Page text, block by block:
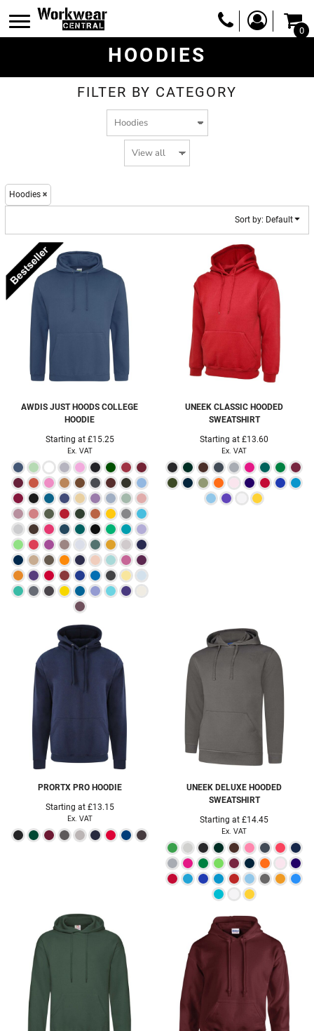
0
HOODIES
FILTER BY CATEGORY
Hoodies
Sort by: Default
AWDIS JUST HOODS COLLEGE
HOODIE
Starting at £15.25
Ex. VAT
UNEEK CLASSIC HOODED
SWEATSHIRT
Starting at£13.60
Ex. VAT
PRORTX PRO HOODIE
Starting at £13.15
Ex. VAT
UNEEK DELUXE HOODED
SWEATSHIRT
Starting at£14.45
Ex. VAT
Default
Price: Lowest First
Date Added